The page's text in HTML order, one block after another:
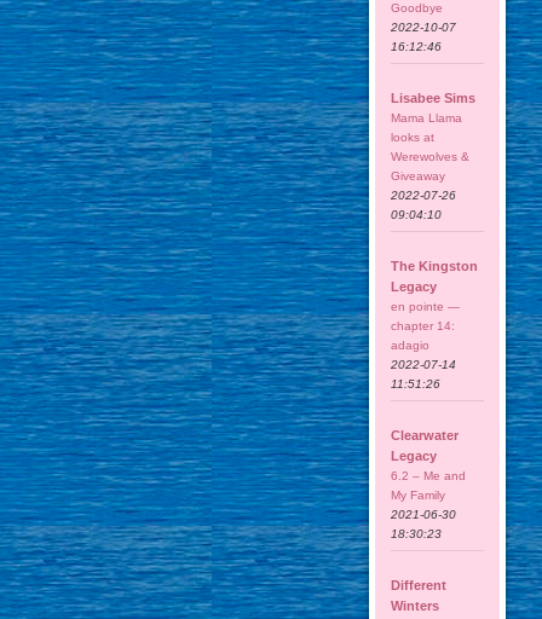
Goodbye
2022-10-07
16:12:46
Lisabee Sims
Mama Llama
looks at
Werewolves &
Giveaway
2022-07-26
09:04:10
The Kingston
Legacy
en pointe —
chapter 14:
adagio
2022-07-14
11:51:26
Clearwater
Legacy
6.2 – Me and
My Family
2021-06-30
18:30:23
Different
Winters